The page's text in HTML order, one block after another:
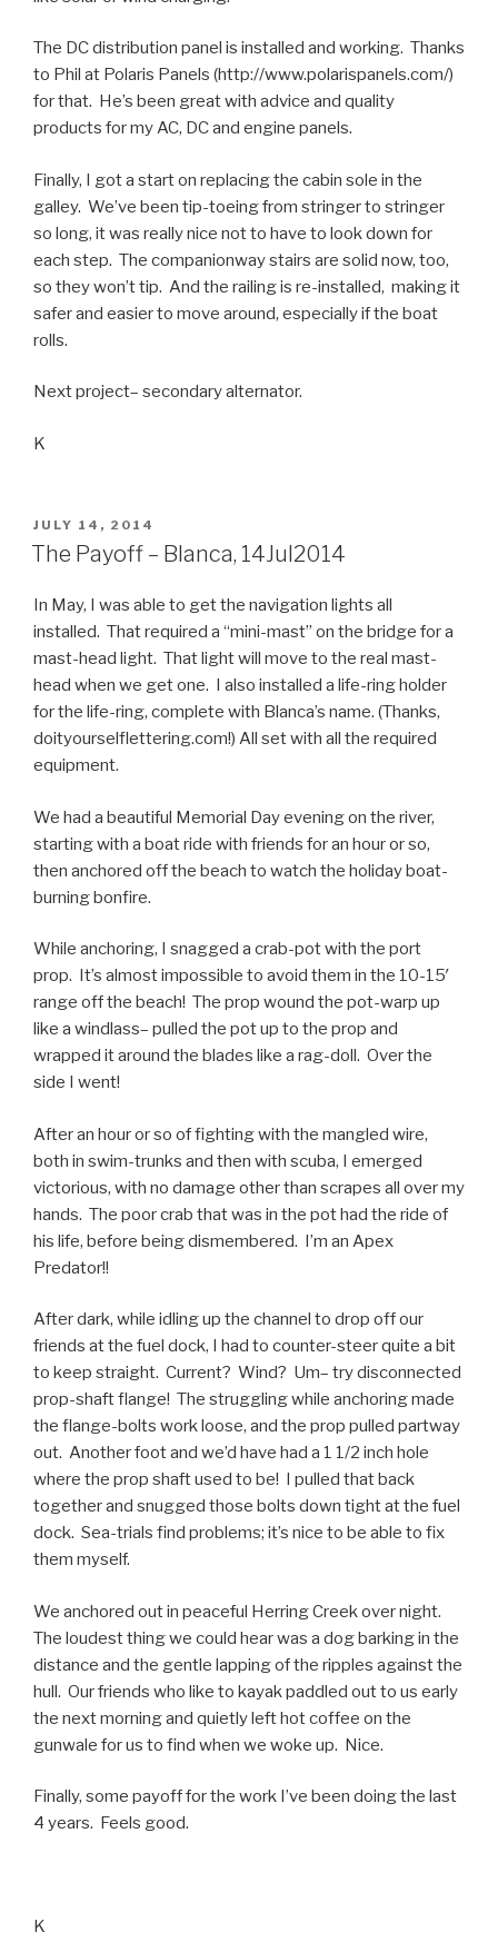
The DC distribution panel is installed and working. Thanks
to Phil at Polaris Panels (http://www.polarispanels.com/)
for that. He’s been great with advice and quality
products for my AC, DC and engine panels.
Finally, I got a start on replacing the cabin sole in the
galley. We’ve been tip-toeing from stringer to stringer
so long, it was really nice not to have to look down for
each step. The companionway stairs are solid now, too,
so they won’t tip. And the railing is re-installed, making it
safer and easier to move around, especially if the boat
rolls.
Next project– secondary alternator.
K
POSTED
ON
JULY 14, 2014
The Payoff – Blanca, 14Jul2014
In May, I was able to get the navigation lights all
installed. That required a “mini-mast” on the bridge for a
mast-head light. That light will move to the real mast-
head when we get one. I also installed a life-ring holder
for the life-ring, complete with Blanca’s name. (Thanks,
doityourselflettering.com!) All set with all the required
equipment.
We had a beautiful Memorial Day evening on the river,
starting with a boat ride with friends for an hour or so,
then anchored off the beach to watch the holiday boat-
burning bonfire.
While anchoring, I snagged a crab-pot with the port
prop. It’s almost impossible to avoid them in the 10-15′
range off the beach! The prop wound the pot-warp up
like a windlass– pulled the pot up to the prop and
wrapped it around the blades like a rag-doll. Over the
side I went!
After an hour or so of fighting with the mangled wire,
both in swim-trunks and then with scuba, I emerged
victorious, with no damage other than scrapes all over my
hands. The poor crab that was in the pot had the ride of
his life, before being dismembered. I’m an Apex
Predator!!
After dark, while idling up the channel to drop off our
friends at the fuel dock, I had to counter-steer quite a bit
to keep straight. Current? Wind? Um– try disconnected
prop-shaft flange! The struggling while anchoring made
the flange-bolts work loose, and the prop pulled partway
out. Another foot and we’d have had a 1 1/2 inch hole
where the prop shaft used to be! I pulled that back
together and snugged those bolts down tight at the fuel
dock. Sea-trials find problems; it’s nice to be able to fix
them myself.
We anchored out in peaceful Herring Creek over night.
The loudest thing we could hear was a dog barking in the
distance and the gentle lapping of the ripples against the
hull. Our friends who like to kayak paddled out to us early
the next morning and quietly left hot coffee on the
gunwale for us to find when we woke up. Nice.
Finally, some payoff for the work I’ve been doing the last
4 years. Feels good.
K